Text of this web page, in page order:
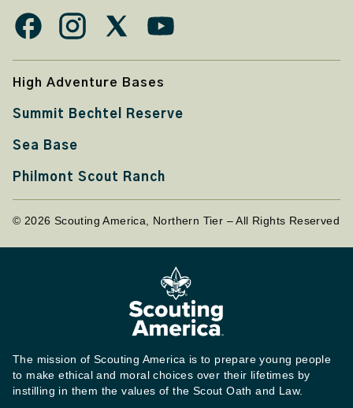
High Adventure Bases
Summit Bechtel Reserve
Sea Base
Philmont Scout Ranch
© 2026 Scouting America, Northern Tier – All Rights Reserved
The mission of Scouting America is to prepare young people
to make ethical and moral choices over their lifetimes by
instilling in them the values of the Scout Oath and Law.